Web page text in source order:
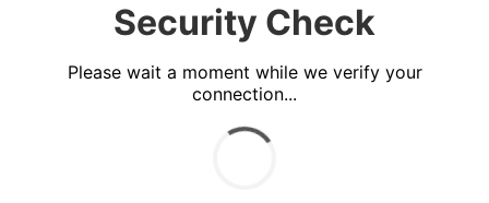
Security Check
Please wait a moment while we verify your
connection...